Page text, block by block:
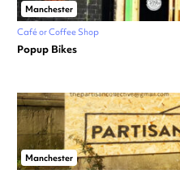
Manchester
Café or Coffee Shop
Popup Bikes
Manchester